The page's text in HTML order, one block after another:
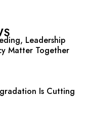
Leadership
Matter Together
Is Cutting